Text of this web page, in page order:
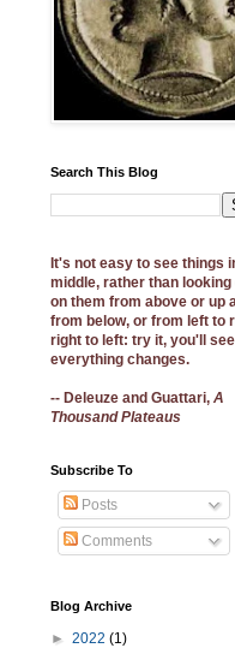
Search This Blog
It's not easy to see things
middle, rather than looking
on them from above or up
from below, or from left to
right to left: try it, you'll
everything changes.
-- Deleuze and Guattari, A
Thousand Plateaus
Subscribe To
Posts
Comments
Blog Archive
► 2022 (1)